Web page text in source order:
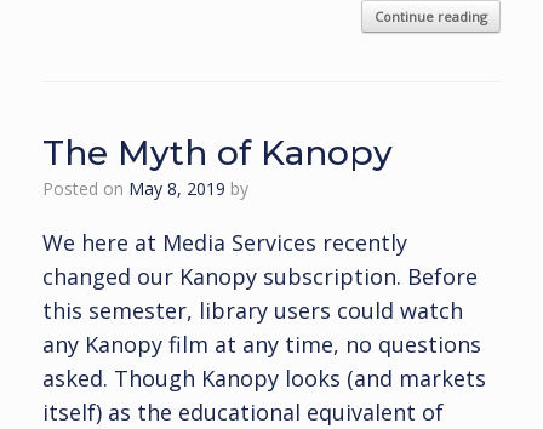
Continue reading
The Myth of Kanopy
Posted on May 8, 2019 by
We here at Media Services recently
changed our Kanopy subscription. Before
this semester, library users could watch
any Kanopy film at any time, no questions
asked. Though Kanopy looks (and markets
itself) as the educational equivalent of